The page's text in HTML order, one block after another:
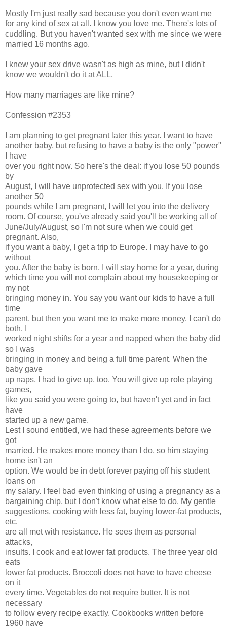
Mostly I'm just really sad because you don't even want me
for any kind of sex at all. I know you love me. There's lots of
cuddling. But you haven't wanted sex with me since we were
married 16 months ago.
I knew your sex drive wasn't as high as mine, but I didn't
know we wouldn't do it at ALL.
How many marriages are like mine?
Confession #2353
I am planning to get pregnant later this year. I want to have
another baby, but refusing to have a baby is the only "power"
I have
over you right now. So here's the deal: if you lose 50 pounds
by
August, I will have unprotected sex with you. If you lose
another 50
pounds while I am pregnant, I will let you into the delivery
room. Of course, you've already said you'll be working all of
June/July/August, so I'm not sure when we could get
pregnant. Also,
if you want a baby, I get a trip to Europe. I may have to go
without
you. After the baby is born, I will stay home for a year, during
which time you will not complain about my housekeeping or
my not
bringing money in. You say you want our kids to have a full
time
parent, but then you want me to make more money. I can't do
both. I
worked night shifts for a year and napped when the baby did
so I was
bringing in money and being a full time parent. When the
baby gave
up naps, I had to give up, too. You will give up role playing
games,
like you said you were going to, but haven't yet and in fact
have
started up a new game.
Lest I sound entitled, we had these agreements before we
got
married. He makes more money than I do, so him staying
home isn't an
option. We would be in debt forever paying off his student
loans on
my salary. I feel bad even thinking of using a pregnancy as a
bargaining chip, but I don't know what else to do. My gentle
suggestions, cooking with less fat, buying lower-fat products,
etc.
are all met with resistance. He sees them as personal
attacks,
insults. I cook and eat lower fat products. The three year old
eats
lower fat products. Broccoli does not have to have cheese
on it
every time. Vegetables do not require butter. It is not
necessary
to follow every recipe exactly. Cookbooks written before
1960 have